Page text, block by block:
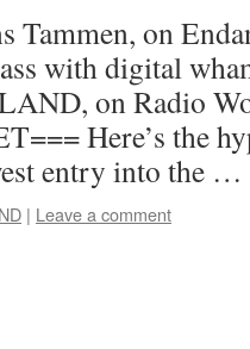
on
with digital
on Radio
Here’s the
entry into the …
| Leave a comment